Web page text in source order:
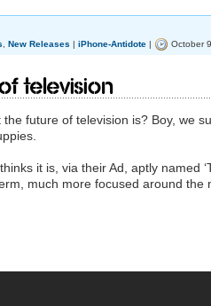
New Releases | iPhone-Antidote | October
Television
future of television is? Boy, we
it is, via their Ad, aptly named
much more focused around the